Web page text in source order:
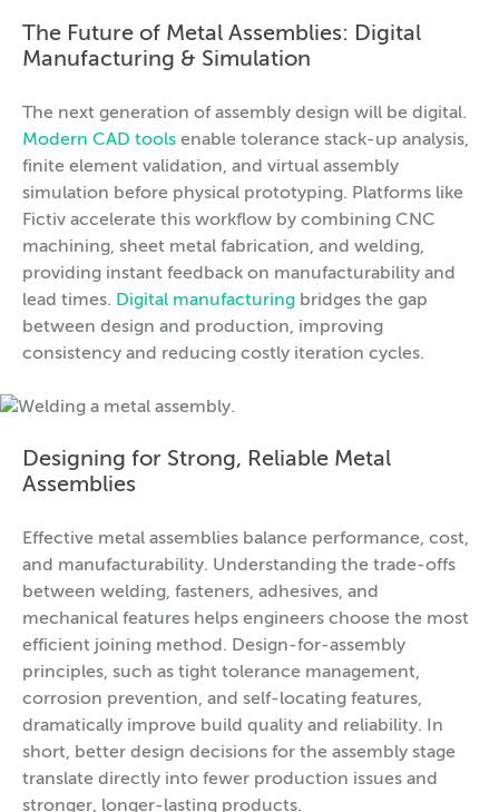
The Future of Metal Assemblies: Digital
Manufacturing & Simulation
The next generation of assembly design will be digital.
Modern CAD tools enable tolerance stack-up analysis,
finite element validation, and virtual assembly
simulation before physical prototyping. Platforms like
Fictiv accelerate this workflow by combining CNC
machining, sheet metal fabrication, and welding,
providing instant feedback on manufacturability and
lead times. Digital manufacturing bridges the gap
between design and production, improving
consistency and reducing costly iteration cycles.
Designing for Strong, Reliable Metal
Assemblies
Effective metal assemblies balance performance, cost,
and manufacturability. Understanding the trade-offs
between welding, fasteners, adhesives, and
mechanical features helps engineers choose the most
efficient joining method. Design-for-assembly
principles, such as tight tolerance management,
corrosion prevention, and self-locating features,
dramatically improve build quality and reliability. In
short, better design decisions for the assembly stage
translate directly into fewer production issues and
stronger, longer-lasting products.